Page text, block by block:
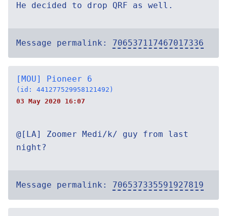
He decided to drop QRF as well.
Message permalink: 706537117467017336
[MOU] Pioneer 6
(id: 441277529958121492)
03 May 2020 16:07
@[LA] Zoomer Medi/k/ guy from last
night?
Message permalink: 706537335591927819